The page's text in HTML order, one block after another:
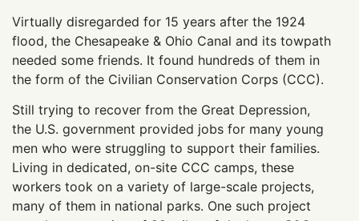
Virtually disregarded for 15 years after the 1924
flood, the Chesapeake & Ohio Canal and its towpath
needed some friends. It found hundreds of them in
the form of the Civilian Conservation Corps (CCC).
Still trying to recover from the Great Depression,
the U.S. government provided jobs for many young
men who were struggling to support their families.
Living in dedicated, on-site CCC camps, these
workers took on a variety of large-scale projects,
many of them in national parks. One such project